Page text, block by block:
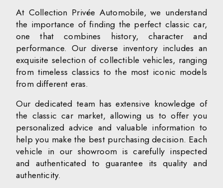
At Collection Privée Automobile, we understand
the importance of finding the perfect classic car,
one that combines history, character and
performance. Our diverse inventory includes an
exquisite selection of collectible vehicles, ranging
from timeless classics to the most iconic models
from different eras.
Our dedicated team has extensive knowledge of
the classic car market, allowing us to offer you
personalized advice and valuable information to
help you make the best purchasing decision. Each
vehicle in our showroom is carefully inspected
and authenticated to guarantee its quality and
authenticity.